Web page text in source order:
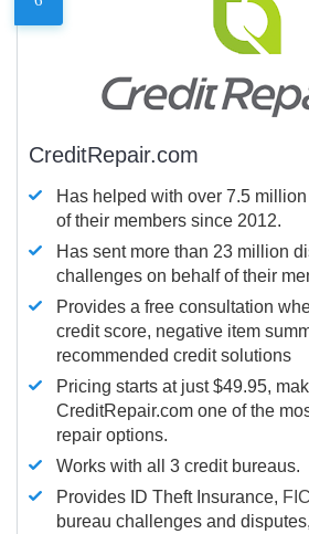
CreditRepair.com
Has helped with over 7.5
of their members since 2012.
Has sent more than 23 million
challenges on behalf of their
Provides a free consultation
credit score, negative item
recommended credit solutions
Pricing starts at just $49.95,
CreditRepair.com one of the
repair options.
Works with all 3 credit bureaus.
Provides ID Theft Insurance,
bureau challenges and